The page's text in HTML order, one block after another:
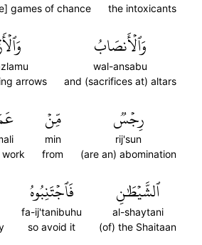
the intoxicants
games of chance
وَٱلۡأَنصَابُ
wal-ansabu
and (sacrifices at) altars
arrows
رِجۡسٞ
rij'sun
(are an) abomination
مِّنۡ
min
from
ٱلشَّيۡطَٰنِ
al-shaytani
(of) the Shaitaan
فَٱجۡتَنِبُوهُ
fa-ij'tanibuhu
so avoid it